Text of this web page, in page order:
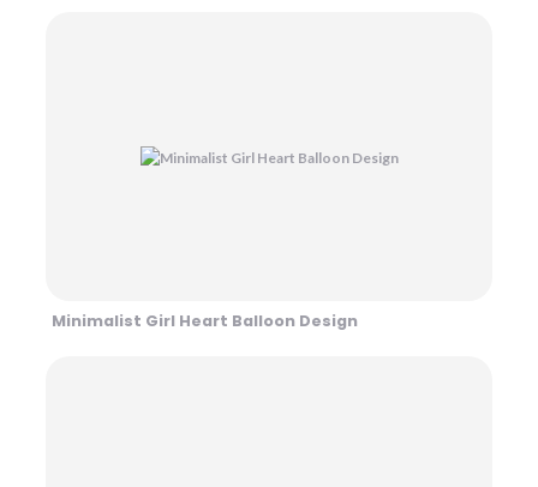
Minimalist Girl Heart Balloon Design